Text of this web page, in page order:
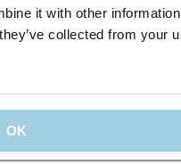
it with other
collected from your
OK
more people the
to speak handsfree, we
Provox FreeHands
and with Provox
we